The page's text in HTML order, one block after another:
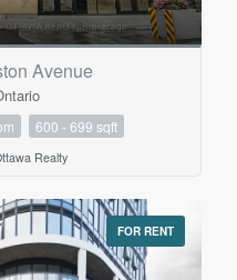
Avenue
600 - 699 sqft
Realty
FOR RENT